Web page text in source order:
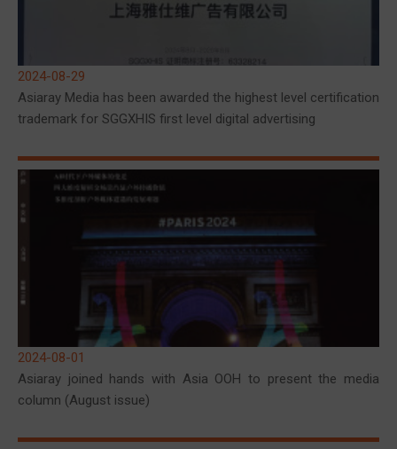
2024-08-29
Asiaray Media has been awarded the highest level certification
trademark for SGGXHIS first level digital advertising
2024-08-01
Asiaray joined hands with Asia OOH to present the media
column (August issue)